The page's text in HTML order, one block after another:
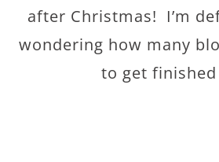
after Christmas! I’m
wondering how many
to get finished